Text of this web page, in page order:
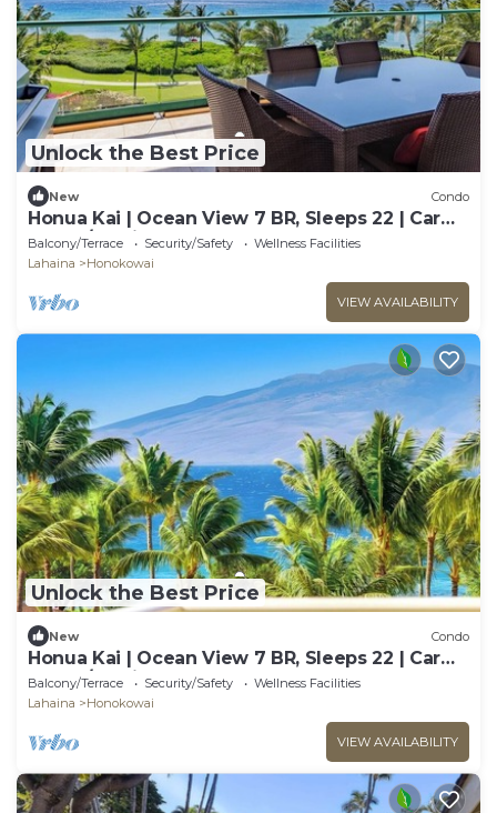
Unlock the Best Price
New Condo
Honua Kai | Ocean View 7 BR, Sleeps 22 | Car
Incl. w/6+ Nights | HKK ML-3577 by KBM
Balcony/Terrace Security/Safety
Wellness Facilities
Lahaina
Honokowai
VIEW AVAILABILITY
Unlock the Best Price
New Condo
Honua Kai | Ocean View 7 BR, Sleeps 22 | Car
Incl. w/6+ Nights | HKK ML-3452 by KBM
Balcony/Terrace Security/Safety
Wellness Facilities
Lahaina
Honokowai
VIEW AVAILABILITY